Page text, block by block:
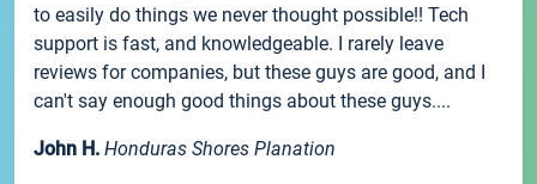
to easily do things we never thought possible!! Tech
support is fast, and knowledgeable. I rarely leave
reviews for companies, but these guys are good, and I
can't say enough good things about these guys....
John H. Honduras Shores Planation